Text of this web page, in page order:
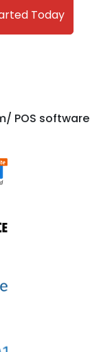
Today
POS software